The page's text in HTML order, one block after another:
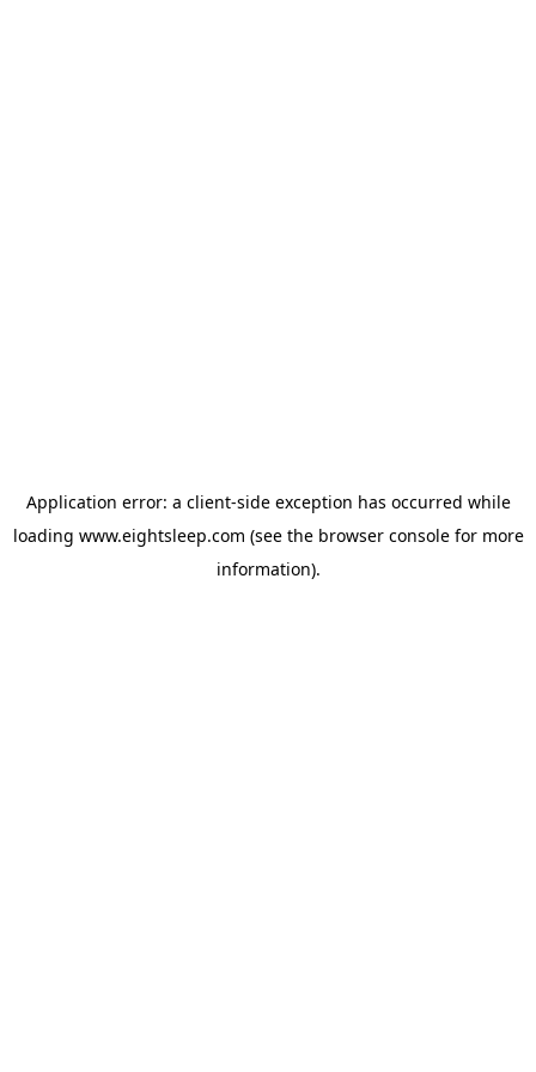
Application error: a client-side exception has occurred while
loading www.eightsleep.com (see the browser consolefor more
information).